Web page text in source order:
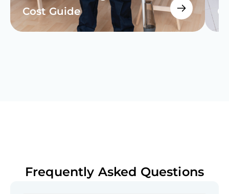
Cost Guide
Frequently Asked Questions